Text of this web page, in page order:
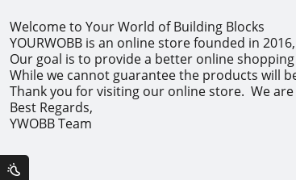
Welcome to Your World of Building Blocks
YOURWOBB is an online store founded in
Our goal is to provide a better online
While we cannot guarantee the products will
Thank you for visiting our online store. We
Best Regards,
YWOBB Team